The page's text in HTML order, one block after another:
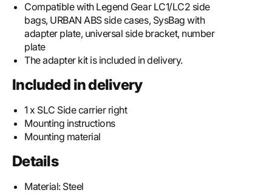
Compatible with Legend Gear LC1/LC2 side
bags, URBAN ABS side cases, SysBag with
adapter plate, universal side bracket, number
plate
The adapter kit is included in delivery.
Included in delivery
1 x SLC Side carrier right
Mounting instructions
Mounting material
Details
Material: Steel